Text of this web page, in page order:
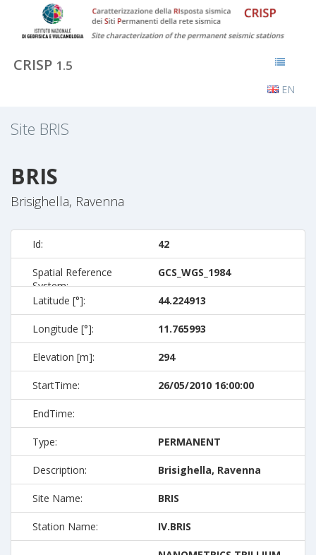
CRISP 1.5
EN
Site BRIS
BRIS
Brisighella, Ravenna
Id: 42
Spatial Reference
System:
GCS_WGS_1984
Latitude [°]: 44.224913
Longitude [°]: 11.765993
Elevation [m]: 294
StartTime: 26/05/2010 16:00:00
EndTime:
Type: PERMANENT
Description: Brisighella, Ravenna
Site Name: BRIS
Station Name: IV.BRIS